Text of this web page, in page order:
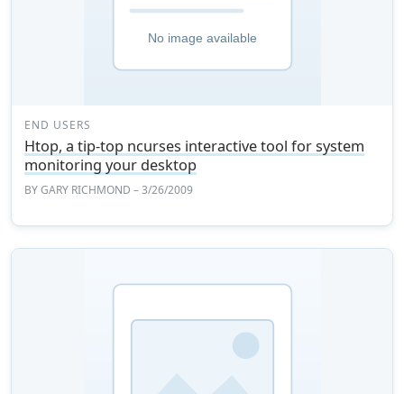
END USERS
Htop, a tip-top ncurses interactive tool for system
monitoring your desktop
BYGARY RICHMOND – 3/26/2009